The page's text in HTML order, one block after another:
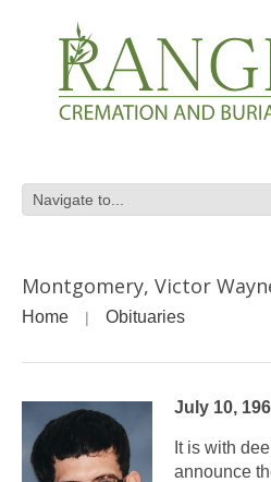
Montgomery, Victor
Home Obituaries
July 10,
It is with
announce